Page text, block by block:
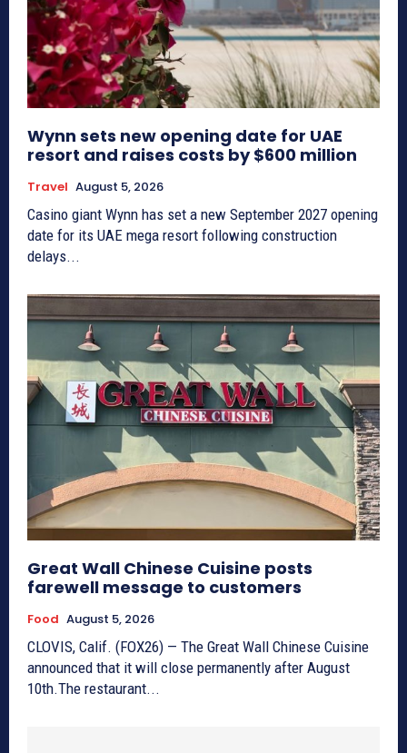
Wynn sets new opening date for UAE
resort and raises costs by $600 million
Travel August 5, 2026
Casino giant Wynn has set a new September 2027 opening
date for its UAE mega resort following construction
delays...
Great Wall Chinese Cuisine posts
farewell message to customers
Food August 5, 2026
CLOVIS, Calif. (FOX26) — The Great Wall Chinese Cuisine
announced that it will close permanently after August
10th.The restaurant...